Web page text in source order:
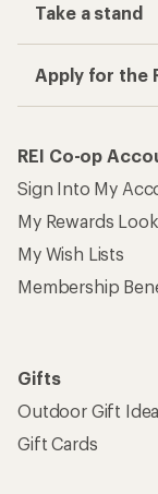
Take a stand
Apply for the
REI Co-op
Sign Into My
My Rewards
My Wish Lists
Membership
Gifts
Outdoor Gift
Gift Cards